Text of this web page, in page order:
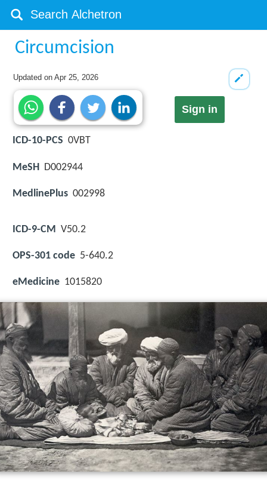
Circumcision
Updated onApr 25, 2026
Sign in
ICD-10-PCS 0VBT
MeSH D002944
MedlinePlus 002998
ICD-9-CM V50.2
OPS-301 code 5-640.2
eMedicine 1015820